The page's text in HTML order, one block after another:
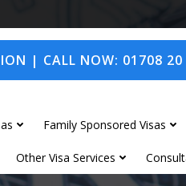
| CALL NOW: 01708
Family Sponsored Visas
Other Visa Services